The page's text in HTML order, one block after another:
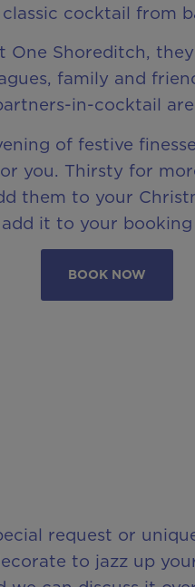
cocktail from
One Shoreditch,
family and
in-cocktail
of festive
you. Thirsty for
them to your
it to your booking
BOOK NOW
request or
to jazz up